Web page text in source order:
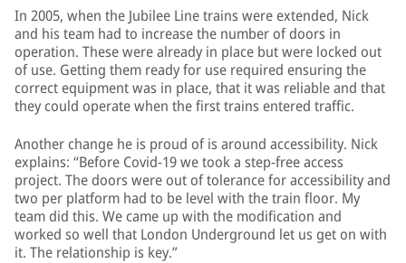
In 2005, when the Jubilee Line trains were extended, Nick
and his team had to increase the number of doors in
operation. These were already in place but were locked out
of use. Getting them ready for use required ensuring the
correct equipment was in place, that it was reliable and that
they could operate when the first trains entered traffic.
Another change he is proud of is around accessibility. Nick
explains: “Before Covid-19 we took a step-free access
project. The doors were out of tolerance for accessibility and
two per platform had to be level with the train floor. My
team did this. We came up with the modification and
worked so well that London Underground let us get on with
it. The relationship is key.”